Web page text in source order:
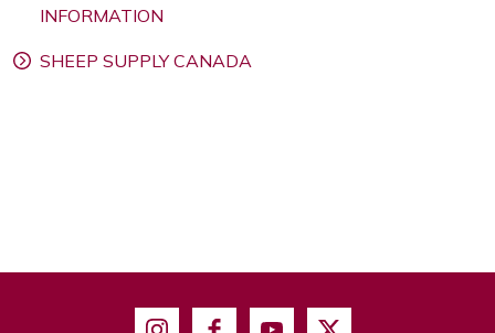
INFORMATION
SHEEP SUPPLY CANADA
InstagramFacebookYoutube
X